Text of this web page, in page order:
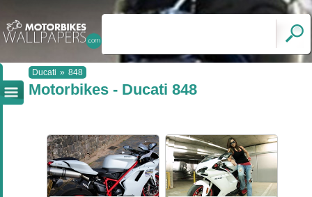
Ducati » 848
Motorbikes - Ducati 848